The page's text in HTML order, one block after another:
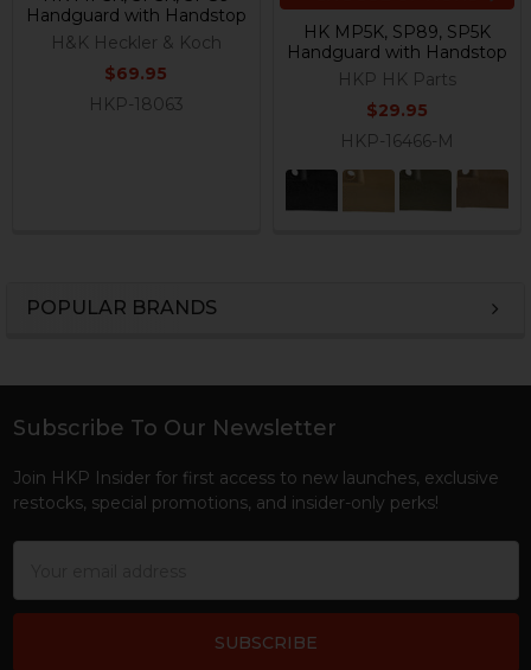
POPULAR BRANDS
Handguard with Handstop
H&K Heckler & Koch
$69.95
HKP-18063
HK MP5K, SP89, SP5K
Handguard with Handstop
HKP HK Parts
$29.95
HKP-16466-M
Footer
Subscribe To Our Newsletter
Join HKP Insider for first access to new launches, exclusive
restocks, special promotions, and insider-only perks!